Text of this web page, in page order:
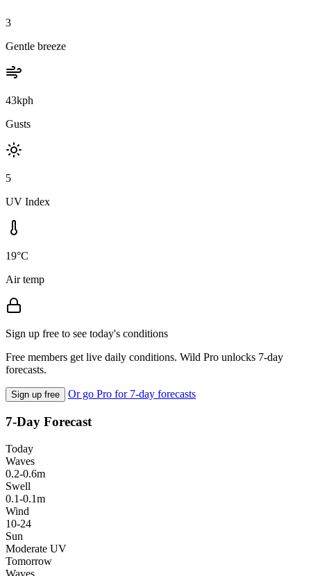
3
Gentle breeze
43kph
Gusts
5
UV Index
19°C
Air temp
Sign up free to see today's conditions
Free members get live daily conditions. Wild Pro unlocks 7-day
forecasts.
Sign up free Or go Pro for 7-day forecasts
7-Day Forecast
Today
Waves
0.2-0.6m
Swell
0.1-0.1m
Wind
10-24
Sun
Moderate UV
Tomorrow
Waves